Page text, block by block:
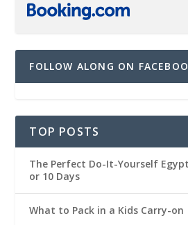
FOLLOW ALONG ON
TOP POSTS
The Perfect Do-It-Yourself
or 10 Days
What to Pack in a Kids Carry-on